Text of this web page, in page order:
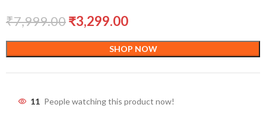
₹7,999.00₹3,299.00
SHOP NOW
11 People watching this product now!